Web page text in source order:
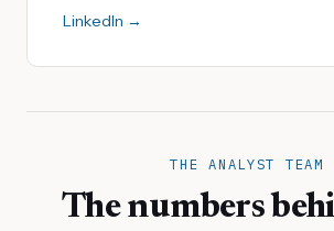
LinkedIn →
THE ANALYST TEAM
The numbers